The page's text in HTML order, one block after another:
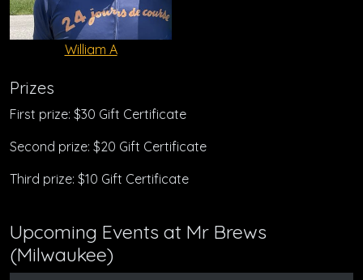
William A
Prizes
First prize: $30 Gift Certificate
Second prize: $20 Gift Certificate
Third prize: $10 Gift Certificate
Upcoming Events at Mr Brews
(Milwaukee)